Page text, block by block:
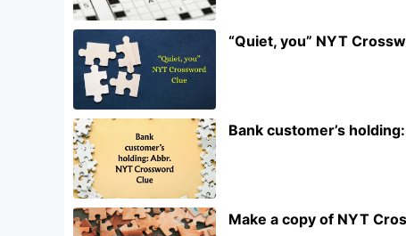
“Quiet, you” NYT
Bank customer’s
Make a copy of NYT